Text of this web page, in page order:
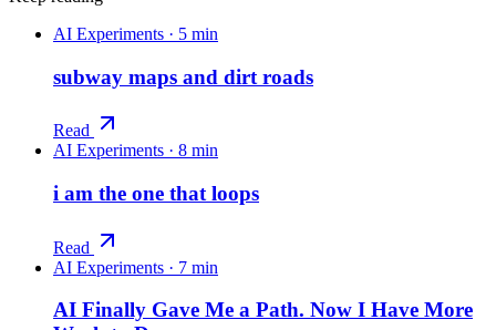
AI Experiments · 5 min
subway maps and dirt roads
Read
AI Experiments · 8 min
i am the one that loops
Read
AI Experiments · 7 min
AI Finally Gave Me a Path. Now I Have More